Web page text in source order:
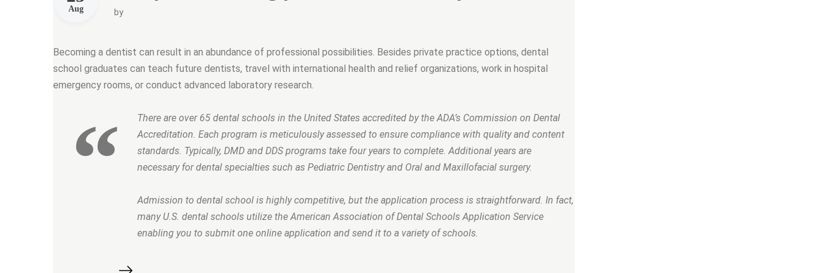
Aug by
Becoming a dentist can result in an abundance of professional possibilities. Besides private practice options, dental
school graduates can teach future dentists, travel with international health and relief organizations, work in hospital
emergency rooms, or conduct advanced laboratory research.
There are over 65 dental schools in the United States accredited by the ADA’s Commission on Dental
Accreditation. Each program is meticulously assessed to ensure compliance with quality and content
standards. Typically, DMD and DDS programs take four years to complete. Additional years are
necessary for dental specialties such as Pediatric Dentistry and Oral and Maxillofacial surgery.
Admission to dental school is highly competitive, but the application process is straightforward. In fact,
many U.S. dental schools utilize the American Association of Dental Schools Application Service
enabling you to submit one online application and send it to a variety of schools.
“Are you brushing your teeth correctly?”